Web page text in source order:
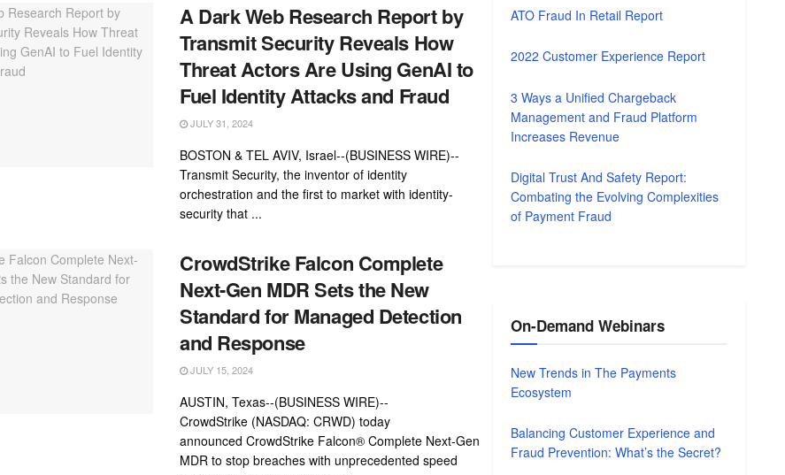
A Dark Web Research Report by
Transmit Security Reveals How
Threat Actors Are Using GenAI to
Fuel Identity Attacks and Fraud
JULY 31, 2024
BOSTON & TEL AVIV, Israel--(BUSINESS WIRE)--
Transmit Security, the inventor of identity
orchestration and the first to market with identity-
security that ...
CrowdStrike Falcon Complete
Next-Gen MDR Sets the New
Standard for Managed Detection
and Response
JULY 15, 2024
AUSTIN, Texas--(BUSINESS WIRE)--
CrowdStrike (NASDAQ: CRWD) today
announced CrowdStrike Falcon® Complete Next-Gen
MDR to stop breaches with unprecedented speed
ATO Fraud In Retail Report
2022 Customer Experience Report
3 Ways a Unified Chargeback
Management and Fraud Platform
Increases Revenue
Digital Trust And Safety Report:
Combating the Evolving Complexities
of Payment Fraud
On-Demand Webinars
New Trends in The Payments
Ecosystem
Balancing Customer Experience and
Fraud Prevention: What’s the Secret?